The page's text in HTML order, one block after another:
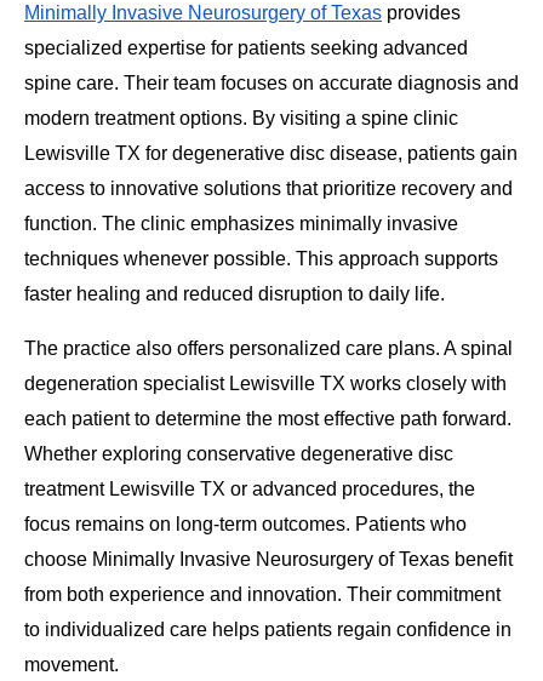
Minimally Invasive Neurosurgery of Texas provides
specialized expertise for patients seeking advanced
spine care. Their team focuses on accurate diagnosis and
modern treatment options. By visiting a spine clinic
Lewisville TX for degenerative disc disease, patients gain
access to innovative solutions that prioritize recovery and
function. The clinic emphasizes minimally invasive
techniques whenever possible. This approach supports
faster healing and reduced disruption to daily life.
The practice also offers personalized care plans. A spinal
degeneration specialist Lewisville TX works closely with
each patient to determine the most effective path forward.
Whether exploring conservative degenerative disc
treatment Lewisville TX or advanced procedures, the
focus remains on long-term outcomes. Patients who
choose Minimally Invasive Neurosurgery of Texas benefit
from both experience and innovation. Their commitment
to individualized care helps patients regain confidence in
movement.